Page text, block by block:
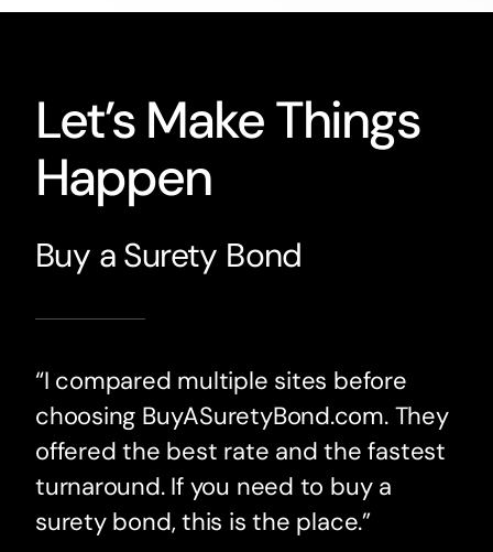
Let’s Make Things
Happen
Buy a Surety Bond
“I compared multiple sites before
choosing BuyASuretyBond.com. They
offered the best rate and the fastest
turnaround. If you need to buy a
surety bond, this is the place.”